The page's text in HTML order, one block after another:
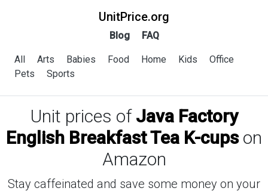
UnitPrice.org
Blog FAQ
All Arts Babies Food Home Kids
Office
Pets
Sports
Unit prices of Java Factory
English Breakfast Tea K-cupson
Amazon
Stay caffeinated and save some money on your